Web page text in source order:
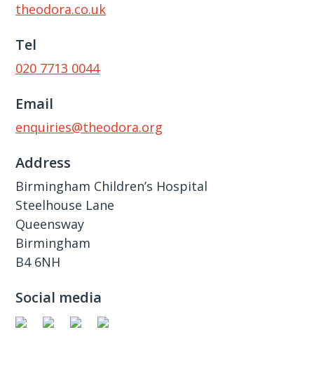
theodora.co.uk
Tel
020 7713 0044
Email
enquiries@theodora.org
Address
Birmingham Children’s Hospital
Steelhouse Lane
Queensway
Birmingham
B4 6NH
Social media